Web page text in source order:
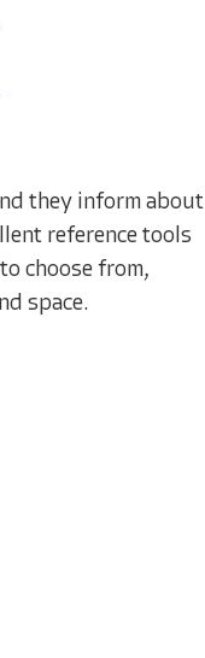
they inform about
reference tools
choose from,
space.